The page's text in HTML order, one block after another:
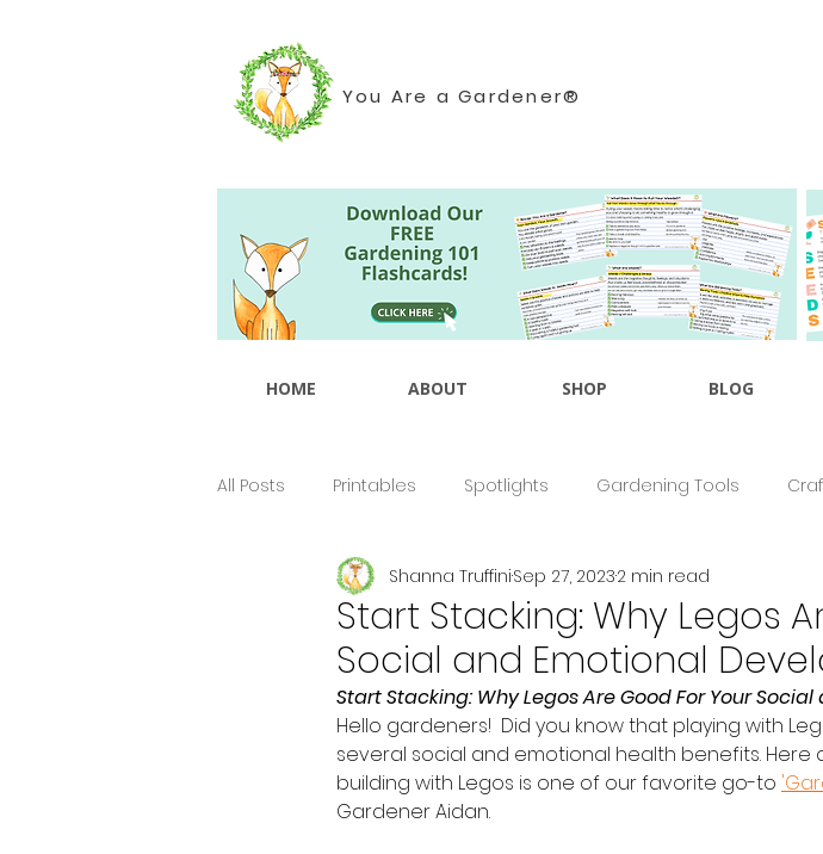
You Are a Gardener®
HOME ABOUT SHOP BLOG
All Posts Printables Spotlights Gardening Tools
Seasonal
Start Stacking: Why Legos
Social and Emotional
Shanna TruffiniSep 27, 20232 min read
Start Stacking: Why Legos Are Good For Your
Hello gardeners!  Did you know that playing with
several social and emotional health benefits. Here
building with Legos is one of our favorite go-to
Gardener Aidan.